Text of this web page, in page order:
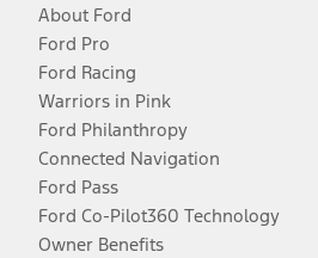
About Ford
Ford Pro
Ford Racing
Warriors in Pink
Ford Philanthropy
Connected Navigation
Ford Pass
Ford Co-Pilot360 Technology
Owner Benefits